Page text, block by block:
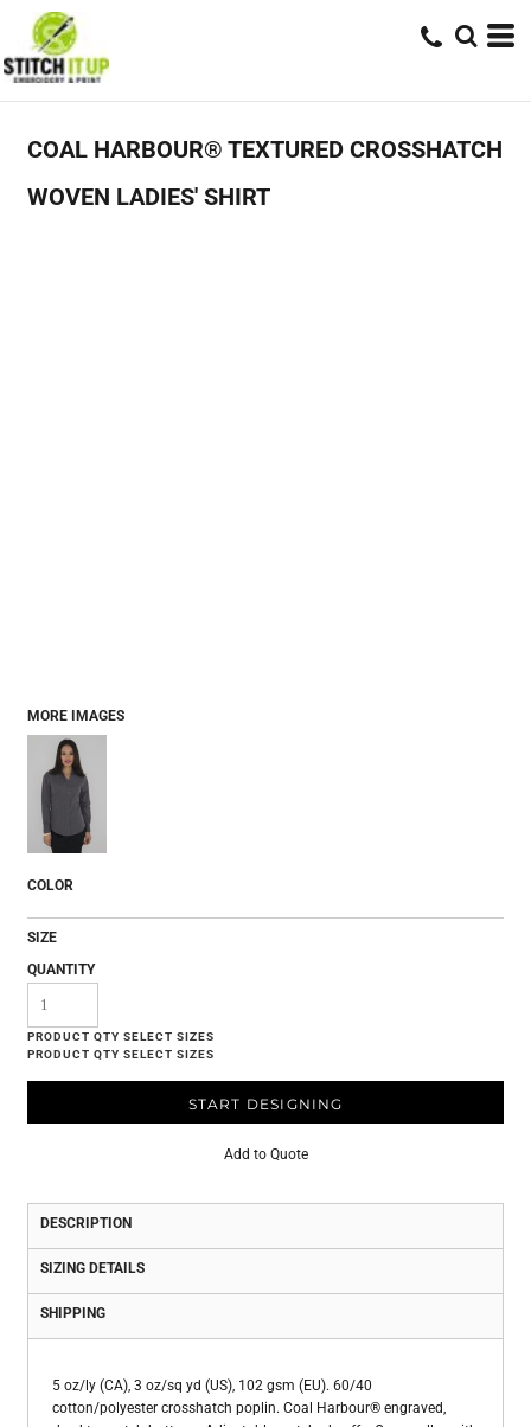
COAL HARBOUR® TEXTURED CROSSHATCH
WOVEN LADIES' SHIRT
MORE IMAGES
COLOR
SIZE
QUANTITY
START DESIGNING
Add to Quote
DESCRIPTION
SIZING DETAILS
SHIPPING
5 oz/ly (CA), 3 oz/sq yd (US), 102 gsm (EU). 60/40
cotton/polyester crosshatch poplin. Coal Harbour® engraved,